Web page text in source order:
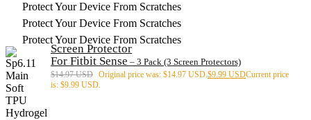
Protect Your Device From Scratches
Protect Your Device From Scratches
Protect Your Device From Scratches
Screen Protector
For Fitbit Sense – 3 Pack (3 Screen Protectors)
$14.97 USD Original price was: $14.97 USD. $9.99 USDCurrent price
is: $9.99 USD.